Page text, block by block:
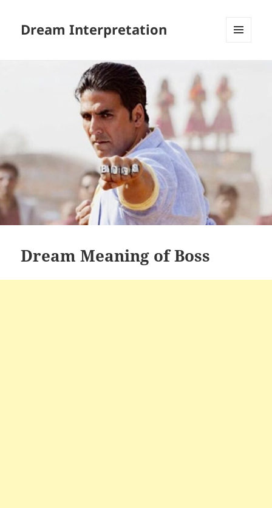
Dream Interpretation
Dream Meaning of Boss